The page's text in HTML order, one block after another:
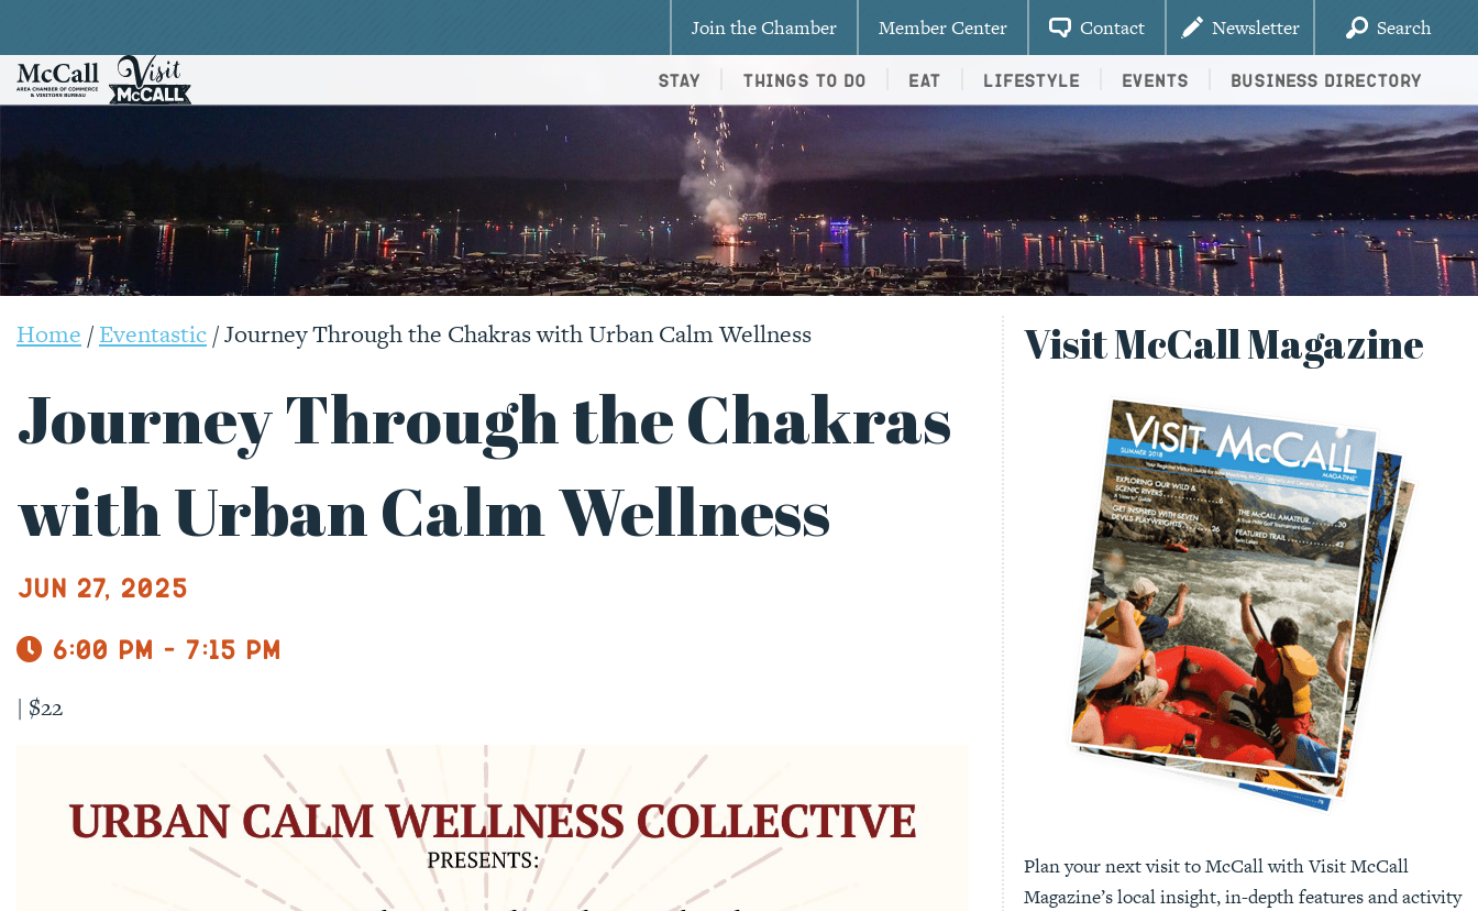
Join the Chamber Member Center Contact Newsletter Search
Stay Things To Do Eat Lifestyle Events Business Directory
Home /Eventastic/Journey Through the Chakras with Urban Calm Wellness
Journey Through the Chakras
with Urban Calm Wellness
Jun 27, 2025
6:00 pm - 7:15 pm
| $22
Visit McCall Magazine
Plan your next visit to McCall with Visit McCall
Magazine’s local insight, in-depth features and activity